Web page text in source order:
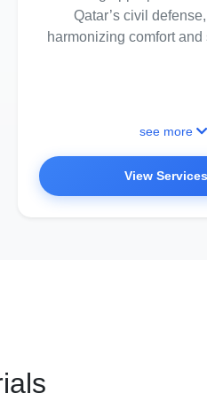
Qatar’s civil
harmonizing comfort
see more
View Services